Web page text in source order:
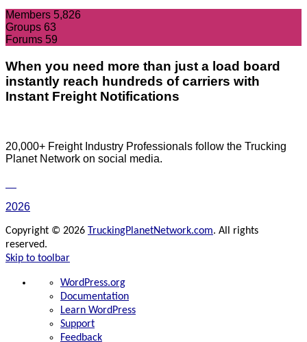
Members 5,826
Groups 63
Forums 59
When you need more than just a load board
instantly reach hundreds of carriers with
Instant Freight Notifications
20,000+ Freight Industry Professionals follow the Trucking
Planet Network on social media.
2026
Copyright © 2026 TruckingPlanetNetwork.com. All rights
reserved.
Skip to toolbar
About
WordPress
WordPress.org
Documentation
Learn WordPress
Support
Feedback